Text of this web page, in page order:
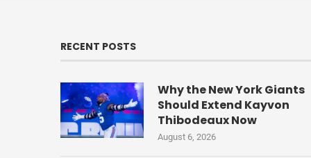
RECENT POSTS
Why the New York Giants
Should Extend Kayvon
Thibodeaux Now
August 6, 2026